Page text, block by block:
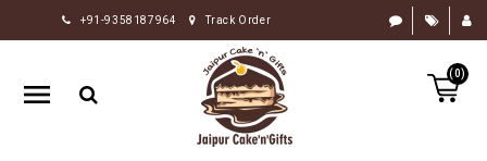
+91-9358187964 Track Order
(0)
HOME
RAKHI
GIFTS